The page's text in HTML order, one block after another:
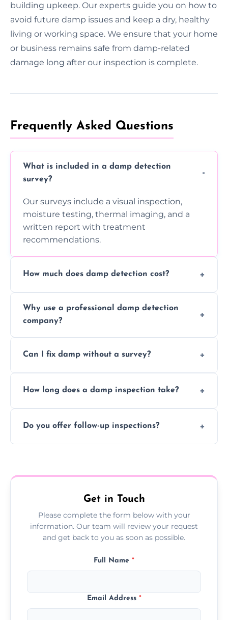
building upkeep. Our experts guide you on how to
avoid future damp issues and keep a dry, healthy
living or working space. We ensure that your home
or business remains safe from damp-related
damage long after our inspection is complete.
Frequently Asked Questions
What is included in a damp detection
survey?
Our surveys include a visual inspection,
moisture testing, thermal imaging, and a
written report with treatment
recommendations.
How much does damp detection cost?
severity of the issue. Contact us for a free
quote.
Why use a professional damp detection
company?
and trained expertise to detect hidden
Can I fix damp without a survey?
identifying the root cause, any treatment
How long does a damp inspection take?
and complexity of the property.
Do you offer follow-up inspections?
resolution.
Get in Touch
Please complete the form below with your
information. Our team will review your request
and get back to you as soon as possible.
Full Name *
Email Address *